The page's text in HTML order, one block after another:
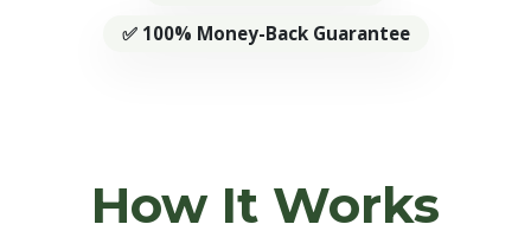
✅ 100% Money-Back Guarantee
How It Works